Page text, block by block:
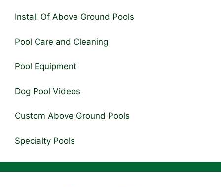
Install Of Above Ground Pools
Pool Care and Cleaning
Pool Equipment
Dog Pool Videos
Custom Above Ground Pools
Specialty Pools